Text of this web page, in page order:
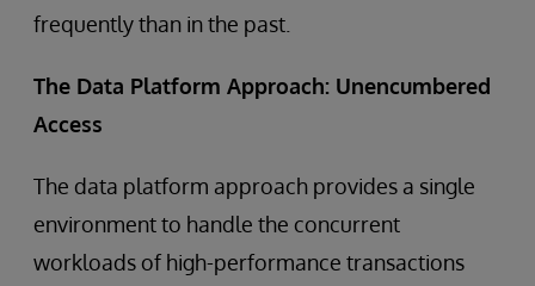
frequently than in the past.
The Data Platform Approach: Unencumbered
Access
The data platform approach provides a single
environment to handle the concurrent
workloads of high-performance transactions